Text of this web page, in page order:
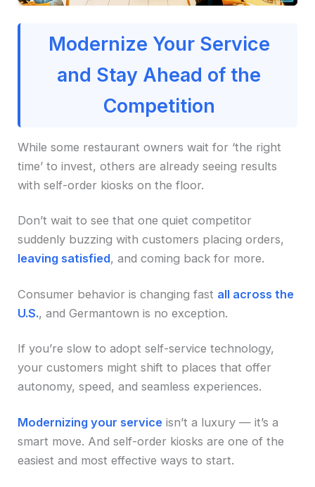
Modernize Your Service
and Stay Ahead of the
Competition
While some restaurant owners wait for ‘the right
time’ to invest, others are already seeing results
with self-order kiosks on the floor.
Don’t wait to see that one quiet competitor
suddenly buzzing with customers placing orders,
leaving satisfied, and coming back for more.
Consumer behavior is changing fast all across the
U.S., and Germantown is no exception.
If you’re slow to adopt self-service technology,
your customers might shift to places that offer
autonomy, speed, and seamless experiences.
Modernizing your service isn’t a luxury — it’s a
smart move. And self-order kiosks are one of the
easiest and most effective ways to start.